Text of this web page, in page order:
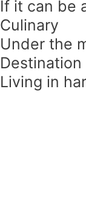
If it can be
Culinary
Under the
Destination
Living in